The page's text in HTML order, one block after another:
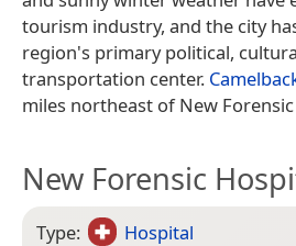
tourism industry, and the city
region's primary political,
transportation center.
miles northeast of New
New Forensic
Type:
Hospital